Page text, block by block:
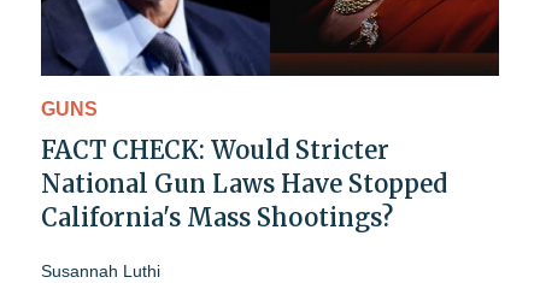
GUNS
FACT CHECK: Would Stricter
National Gun Laws Have Stopped
California's Mass Shootings?
Susannah Luthi